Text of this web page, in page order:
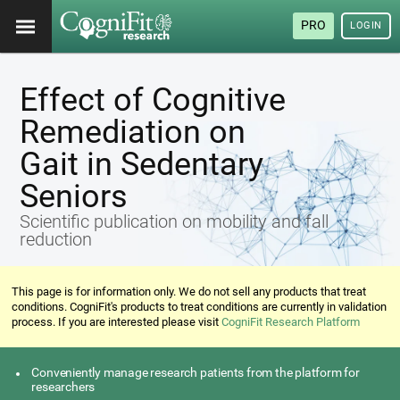
PRO LOGIN
Effect of Cognitive
Remediation on
Gait in Sedentary
Seniors
Scientific publication on mobility and fall
reduction
This page is for information only. We do not sell any products that treat
conditions. CogniFit's products to treat conditions are currently in validation
process. If you are interested please visitCogniFit Research Platform
Conveniently manage research patients from the platform for
researchers